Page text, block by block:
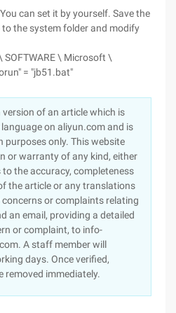
can set it by yourself. Save the
the system folder and modify
SOFTWARE \ Microsoft \
= "jb51.bat"
version of an article which is
on aliyun.com and is
only. This website
or warranty of any kind, either
to the accuracy, completeness
the article or any translations
or complaints relating
an email, providing a detailed
or complaint, to info-
A staff member will
days. Once verified,
removed immediately.